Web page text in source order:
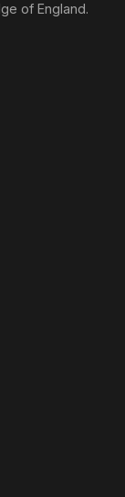
of England.